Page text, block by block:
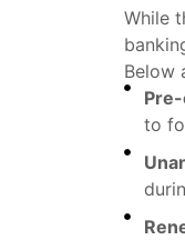
While
Below
to